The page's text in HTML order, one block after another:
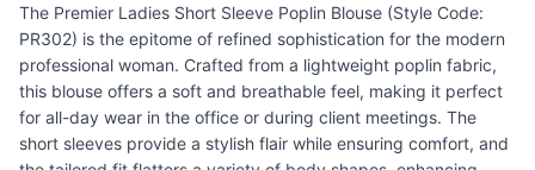
The Premier Ladies Short Sleeve Poplin Blouse (Style Code:
PR302) is the epitome of refined sophistication for the modern
professional woman. Crafted from a lightweight poplin fabric,
this blouse offers a soft and breathable feel, making it perfect
for all-day wear in the office or during client meetings. The
short sleeves provide a stylish flair while ensuring comfort, and